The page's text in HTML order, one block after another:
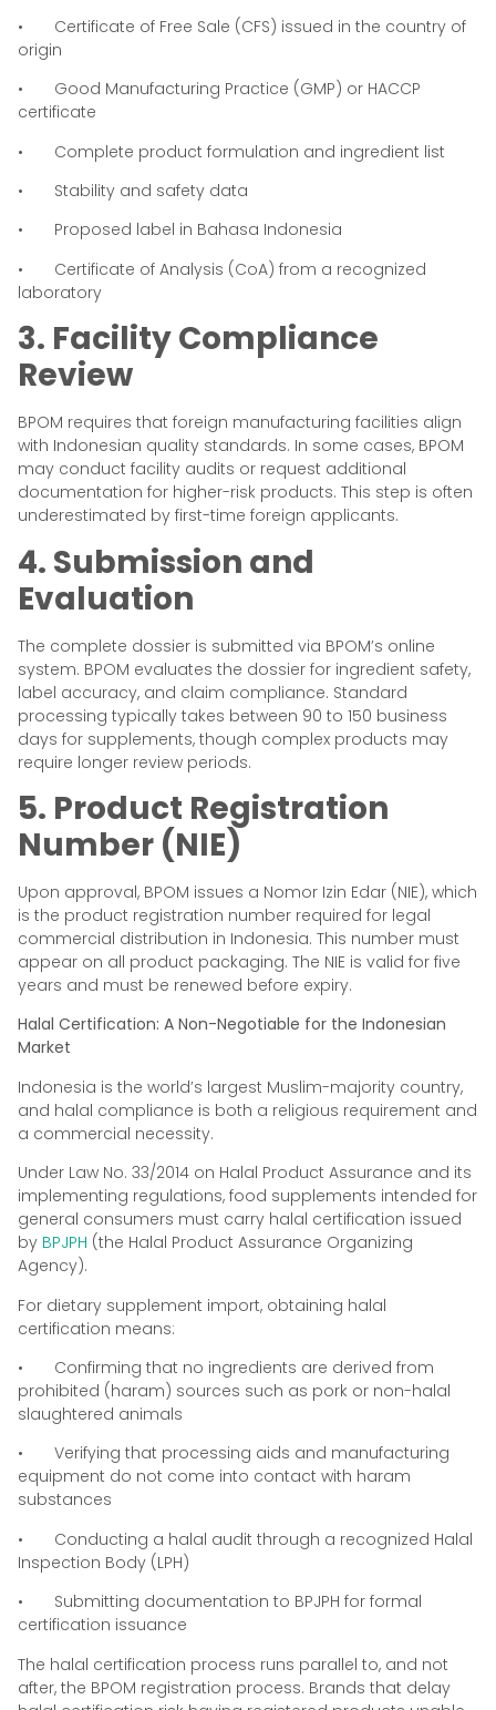
• Certificate of Free Sale (CFS) issued in the country of
origin
• Good Manufacturing Practice (GMP) or HACCP
certificate
• Complete product formulation and ingredient list
• Stability and safety data
• Proposed label in Bahasa Indonesia
• Certificate of Analysis (CoA) from a recognized
laboratory
3. Facility Compliance
Review
BPOM requires that foreign manufacturing facilities align
with Indonesian quality standards. In some cases, BPOM
may conduct facility audits or request additional
documentation for higher-risk products. This step is often
underestimated by first-time foreign applicants.
4. Submission and
Evaluation
The complete dossier is submitted via BPOM’s online
system. BPOM evaluates the dossier for ingredient safety,
label accuracy, and claim compliance. Standard
processing typically takes between 90 to 150 business
days for supplements, though complex products may
require longer review periods.
5. Product Registration
Number (NIE)
Upon approval, BPOM issues a Nomor Izin Edar (NIE), which
is the product registration number required for legal
commercial distribution in Indonesia. This number must
appear on all product packaging. The NIE is valid for five
years and must be renewed before expiry.
Halal Certification: A Non-Negotiable for the Indonesian
Market
Indonesia is the world’s largest Muslim-majority country,
and halal compliance is both a religious requirement and
a commercial necessity.
Under Law No. 33/2014 on Halal Product Assurance and its
implementing regulations, food supplements intended for
general consumers must carry halal certification issued
by BPJPH (the Halal Product Assurance Organizing
Agency).
For dietary supplement import, obtaining halal
certification means:
• Confirming that no ingredients are derived from
prohibited (haram) sources such as pork or non-halal
slaughtered animals
• Verifying that processing aids and manufacturing
equipment do not come into contact with haram
substances
• Conducting a halal audit through a recognized Halal
Inspection Body (LPH)
• Submitting documentation to BPJPH for formal
certification issuance
The halal certification process runs parallel to, and not
after, the BPOM registration process. Brands that delay